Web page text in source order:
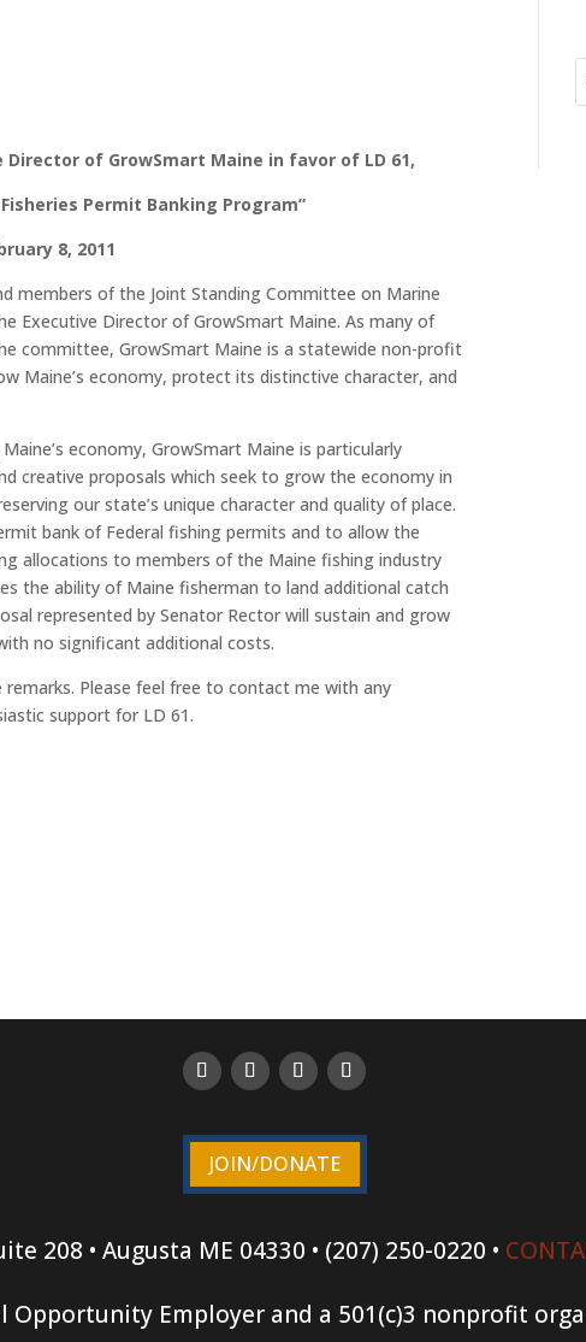
of GrowSmart Maine in favor of LD 61,
Permit Banking Program”
8, 2011
members of the Joint Standing Committee on Marine
Executive Director of GrowSmart Maine. As many of
committee, GrowSmart Maine is a statewide non-profit
Maine’s economy, protect its distinctive character, and
economy, GrowSmart Maine is particularly
creative proposals which seek to grow the economy in
our state’s unique character and quality of place.
bank of Federal fishing permits and to allow the
allocations to members of the Maine fishing industry
the ability of Maine fisherman to land additional catch
represented by Senator Rector will sustain and grow
no significant additional costs.
Please feel free to contact me with any
support for LD 61.
JOIN/DONATE
208 • Augusta ME 04330 • (207) 250-0220 •
Opportunity Employer and a 501(c)3 nonprofit